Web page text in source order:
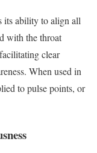
its ability to align all
with the throat
clear
When used in
to pulse points, or